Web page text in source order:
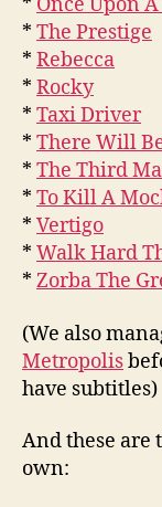
* The Prestige
* Rebecca
* Rocky
* Taxi Driver
* There Will
* The Third
* To Kill A
* Vertigo
* Walk Hard
* Zorba The
(We also
Metropolis
have subtitles)
And these are
own: